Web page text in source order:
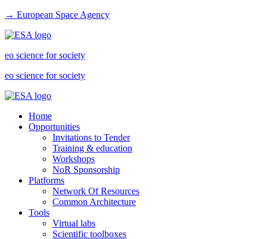
→ European Space Agency
eo science for society
eo science for society
Home
Opportunities
Invitations to Tender
Training & education
Workshops
NoR Sponsorship
Platforms
Network Of Resources
Common Architecture
Tools
Virtual labs
Scientific toolboxes